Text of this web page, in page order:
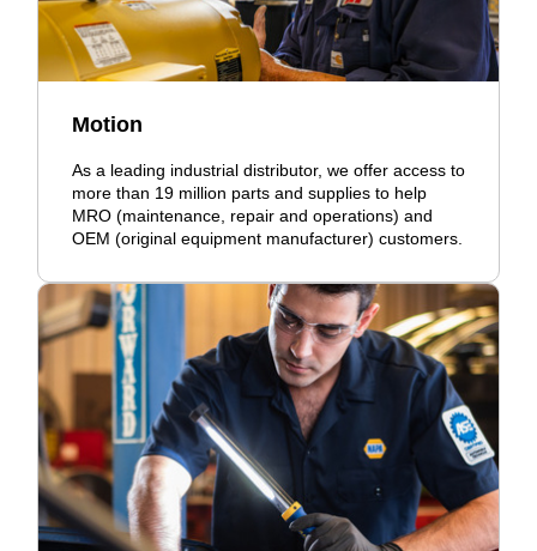
Motion
As a leading industrial distributor, we offer access to
more than 19 million parts and supplies to help
MRO (maintenance, repair and operations) and
OEM (original equipment manufacturer) customers.